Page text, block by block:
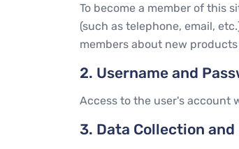
To become a member of this
(such as telephone, email,
members about new
2. Username and
Access to the user's account
3. Data Collection and